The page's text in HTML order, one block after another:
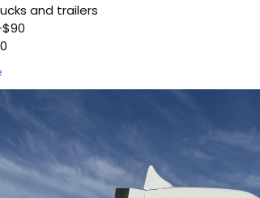
and trailers
$70